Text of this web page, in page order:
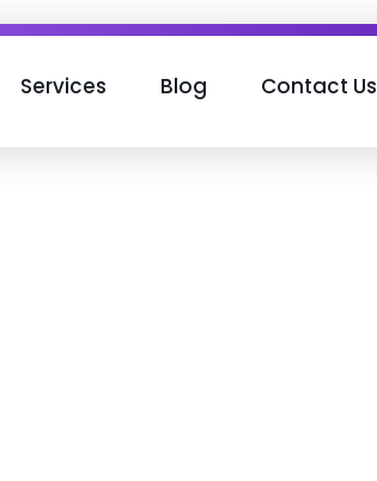
Services Blog Contact Us